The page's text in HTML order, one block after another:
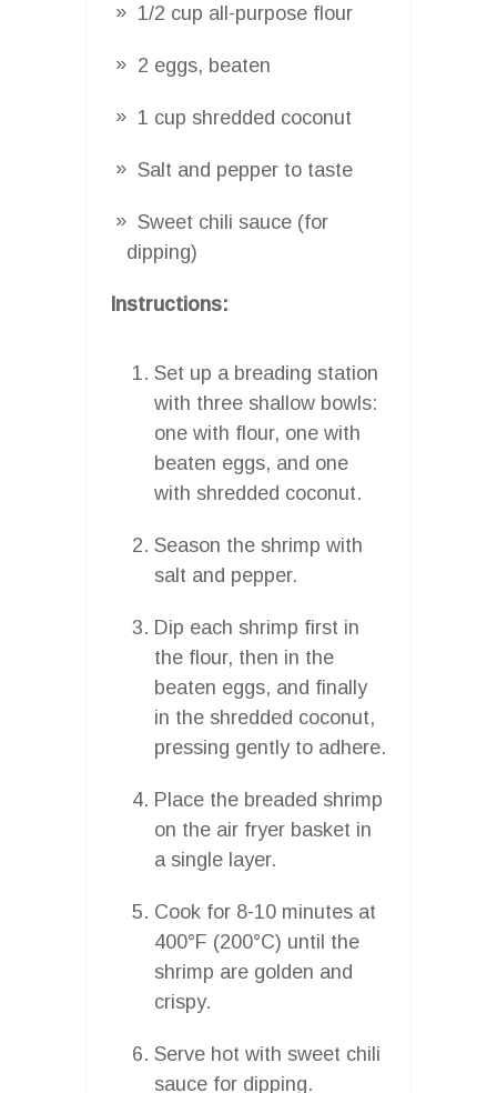
1/2 cup all-purpose flour
2 eggs, beaten
1 cup shredded coconut
Salt and pepper to taste
Sweet chili sauce (for
dipping)
Instructions:
Set up a breading station
with three shallow bowls:
one with flour, one with
beaten eggs, and one
with shredded coconut.
Season the shrimp with
salt and pepper.
Dip each shrimp first in
the flour, then in the
beaten eggs, and finally
in the shredded coconut,
pressing gently to adhere.
Place the breaded shrimp
on the air fryer basket in
a single layer.
Cook for 8-10 minutes at
400°F (200°C) until the
shrimp are golden and
crispy.
Serve hot with sweet chili
sauce for dipping.